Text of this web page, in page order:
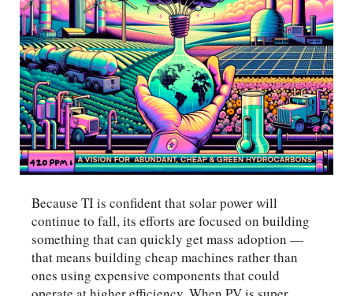
Because TI is confident that solar power will
continue to fall, its efforts are focused on building
something that can quickly get mass adoption —
that means building cheap machines rather than
ones using expensive components that could